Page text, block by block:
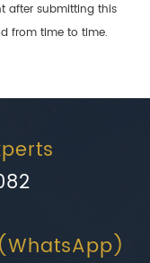
after submitting this
from time to time.